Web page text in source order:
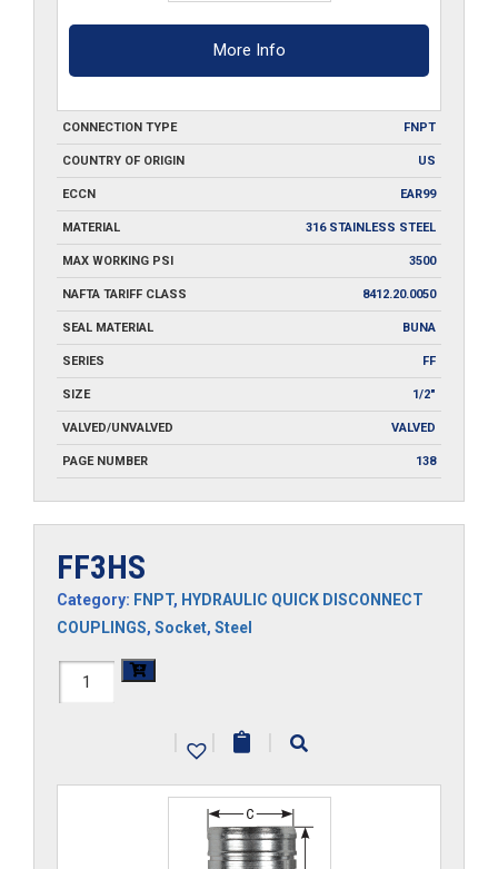
More Info
CONNECTION TYPE FNPT
COUNTRY OF ORIGIN US
ECCN EAR99
MATERIAL 316 STAINLESS STEEL
MAX WORKING PSI 3500
NAFTA TARIFF CLASS 8412.20.0050
SEAL MATERIAL BUNA
SERIES FF
SIZE 1/2"
VALVED/UNVALVED VALVED
PAGE NUMBER 138
FF3HS
Category: FNPT, HYDRAULIC QUICK DISCONNECT
COUPLINGS, Socket, Steel
FF3HS
|
| |